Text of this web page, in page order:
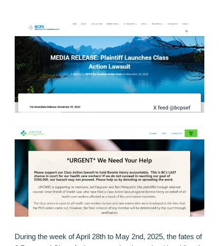
During the week of April 28th to May 2nd, 2025, the fates of